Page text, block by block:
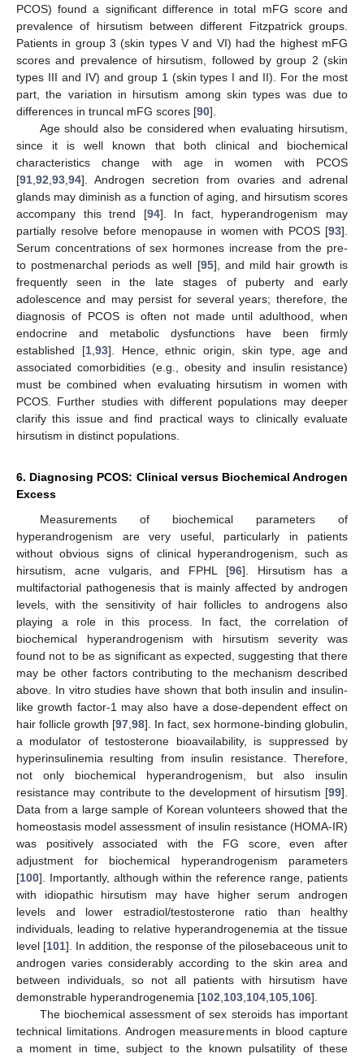
PCOS) found a significant difference in total mFG score and
prevalence of hirsutism between different Fitzpatrick groups.
Patients in group 3 (skin types V and VI) had the highest mFG
scores and prevalence of hirsutism, followed by group 2 (skin
types III and IV) and group 1 (skin types I and II). For the most
part, the variation in hirsutism among skin types was due to
differences in truncal mFG scores [90].
Age should also be considered when evaluating hirsutism,
since it is well known that both clinical and biochemical
characteristics change with age in women with PCOS
[91 92 93 94]. Androgen secretion from ovaries and adrenal
glands may diminish as a function of aging, and hirsutism scores
accompany this trend [94]. In fact, hyperandrogenism may
partially resolve before menopause in women with PCOS [93].
Serum concentrations of sex hormones increase from the pre-
to postmenarchal periods as well [95], and mild hair growth is
frequently seen in the late stages of puberty and early
adolescence and may persist for several years; therefore, the
diagnosis of PCOS is often not made until adulthood, when
endocrine and metabolic dysfunctions have been firmly
established [1, 93]. Hence, ethnic origin, skin type, age and
associated comorbidities (e.g., obesity and insulin resistance)
must be combined when evaluating hirsutism in women with
PCOS. Further studies with different populations may deeper
clarify this issue and find practical ways to clinically evaluate
hirsutism in distinct populations.
6. Diagnosing PCOS: Clinical versus Biochemical Androgen
Excess
Measurements of biochemical parameters of
hyperandrogenism are very useful, particularly in patients
without obvious signs of clinical hyperandrogenism, such as
hirsutism, acne vulgaris, and FPHL [96]. Hirsutism has a
multifactorial pathogenesis that is mainly affected by androgen
levels, with the sensitivity of hair follicles to androgens also
playing a role in this process. In fact, the correlation of
biochemical hyperandrogenism with hirsutism severity was
found not to be as significant as expected, suggesting that there
may be other factors contributing to the mechanism described
above. In vitro studies have shown that both insulin and insulin-
like growth factor-1 may also have a dose-dependent effect on
hair follicle growth [97 98]. In fact, sex hormone-binding globulin,
a modulator of testosterone bioavailability, is suppressed by
hyperinsulinemia resulting from insulin resistance. Therefore,
not only biochemical hyperandrogenism, but also insulin
resistance may contribute to the development of hirsutism [99].
Data from a large sample of Korean volunteers showed that the
homeostasis model assessment of insulin resistance (HOMA-IR)
was positively associated with the FG score, even after
adjustment for biochemical hyperandrogenism parameters
[100]. Importantly, although within the reference range, patients
with idiopathic hirsutism may have higher serum androgen
levels and lower estradiol/testosterone ratio than healthy
individuals, leading to relative hyperandrogenemia at the tissue
level [101]. In addition, the response of the pilosebaceous unit to
androgen varies considerably according to the skin area and
between individuals, so not all patients with hirsutism have
demonstrable hyperandrogenemia [102 103 104 105 106].
The biochemical assessment of sex steroids has important
technical limitations. Androgen measurements in blood capture
a moment in time, subject to the known pulsatility of these